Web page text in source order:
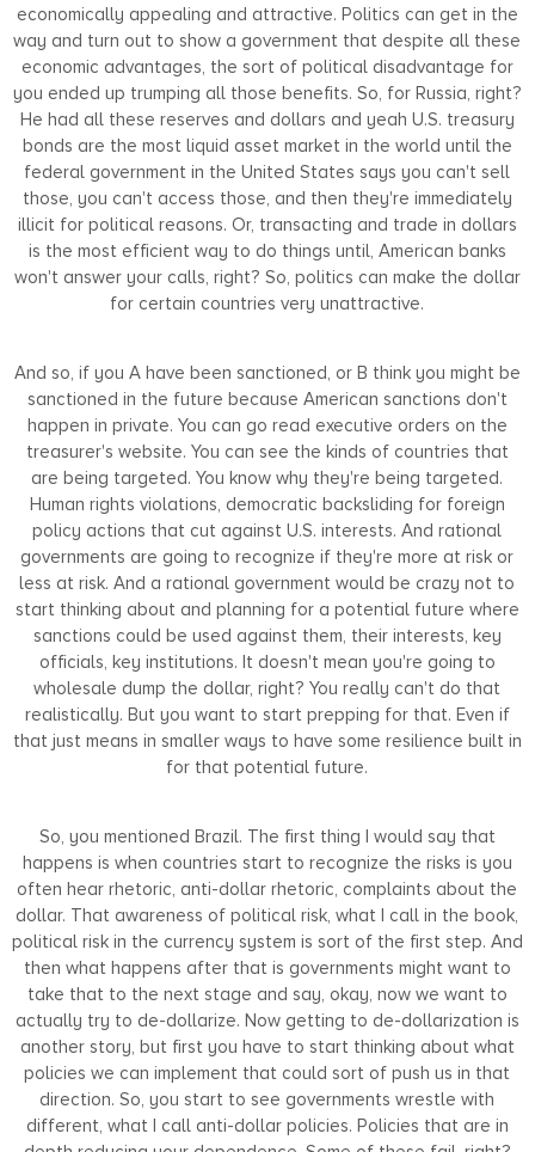
economically appealing and attractive. Politics can get in the
way and turn out to show a government that despite all these
economic advantages, the sort of political disadvantage for
you ended up trumping all those benefits. So, for Russia, right?
He had all these reserves and dollars and yeah U.S. treasury
bonds are the most liquid asset market in the world until the
federal government in the United States says you can't sell
those, you can't access those, and then they're immediately
illicit for political reasons. Or, transacting and trade in dollars
is the most efficient way to do things until, American banks
won't answer your calls, right? So, politics can make the dollar
for certain countries very unattractive.
And so, if you A have been sanctioned, or B think you might be
sanctioned in the future because American sanctions don't
happen in private. You can go read executive orders on the
treasurer's website. You can see the kinds of countries that
are being targeted. You know why they're being targeted.
Human rights violations, democratic backsliding for foreign
policy actions that cut against U.S. interests. And rational
governments are going to recognize if they're more at risk or
less at risk. And a rational government would be crazy not to
start thinking about and planning for a potential future where
sanctions could be used against them, their interests, key
officials, key institutions. It doesn't mean you're going to
wholesale dump the dollar, right? You really can't do that
realistically. But you want to start prepping for that. Even if
that just means in smaller ways to have some resilience built in
for that potential future.
So, you mentioned Brazil. The first thing I would say that
happens is when countries start to recognize the risks is you
often hear rhetoric, anti-dollar rhetoric, complaints about the
dollar. That awareness of political risk, what I call in the book,
political risk in the currency system is sort of the first step. And
then what happens after that is governments might want to
take that to the next stage and say, okay, now we want to
actually try to de-dollarize. Now getting to de-dollarization is
another story, but first you have to start thinking about what
policies we can implement that could sort of push us in that
direction. So, you start to see governments wrestle with
different, what I call anti-dollar policies. Policies that are in